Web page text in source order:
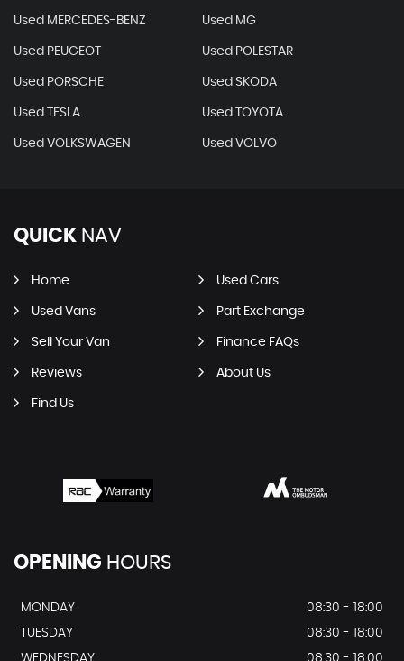
Used MERCEDES-BENZ Used MG
Used PEUGEOT Used POLESTAR
Used PORSCHE Used SKODA
Used TESLA Used TOYOTA
Used VOLKSWAGEN Used VOLVO
QUICK NAV
Home Used Cars
Used Vans Part Exchange
Sell Your Van Finance FAQs
Reviews About Us
Find Us
OPENING HOURS
MONDAY
08:30 - 18:00
TUESDAY
08:30 - 18:00